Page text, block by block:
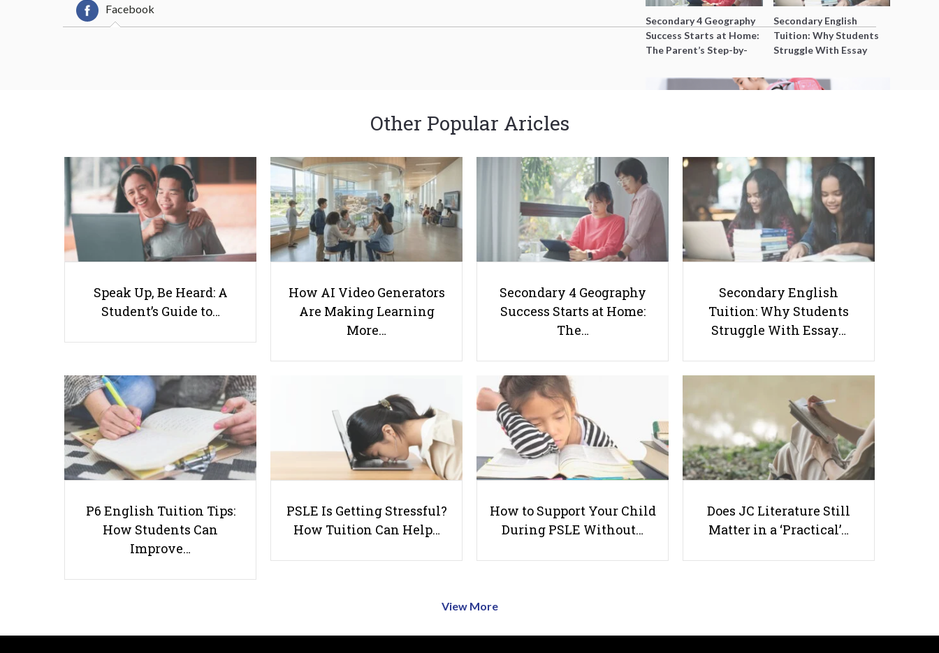
Facebook
Secondary 4 Geography
Success Starts at Home:
The Parent’s Step-by-
Secondary English
Tuition: Why Students
Struggle With Essay
Better Grades
What Singapore can Learn from
Other Countries in Managing
12 Common Questions Parents
will Ask Before Hiring You as a
Other Popular Aricles
Speak Up, Be Heard: A
Student’s Guide to…
How AI Video Generators
Are Making Learning
More…
Secondary 4 Geography
Success Starts at Home:
The…
Secondary English
Tuition: Why Students
Struggle With Essay…
P6 English Tuition Tips:
How Students Can
Improve…
PSLE Is Getting Stressful?
How Tuition Can Help…
How to Support Your Child
During PSLE Without…
Does JC Literature Still
Matter in a ‘Practical’…
View More